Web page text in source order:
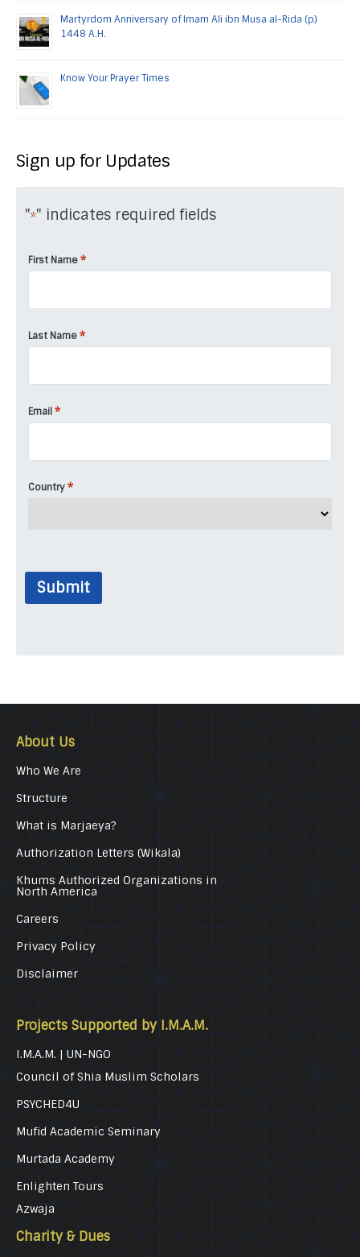
Martyrdom Anniversary of Imam Ali ibn Musa al-Rida (p)
1448 A.H.
Know Your Prayer Times
Sign up for Updates
"*" indicates required fields
First Name *
Last Name *
Email *
Country *
Submit
About Us
Who We Are
Structure
What is Marjaeya?
Authorization Letters (Wikala)
Khums Authorized Organizations in
North America
Careers
Privacy Policy
Disclaimer
Projects Supported by I.M.A.M.
I.M.A.M. | UN-NGO
Council of Shia Muslim Scholars
PSYCHED4U
Mufid Academic Seminary
Murtada Academy
Enlighten Tours
Azwaja
Charity & Dues